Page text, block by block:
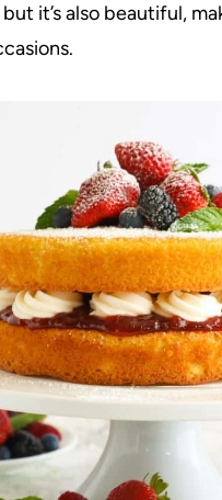
it’s also beautiful,